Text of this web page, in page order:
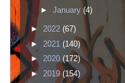
► January (4)
► 2022 (67)
► 2021 (140)
► 2020 (172)
► 2019 (154)